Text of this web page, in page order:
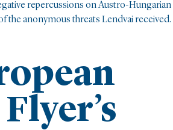
repercussions on Austro-Hungarian
the anonymous threats Lendvai received.